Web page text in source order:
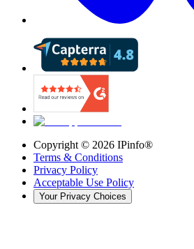
Copyright © 2026 IPinfo®
Terms & Conditions
Privacy Policy
Acceptable Use Policy
Your Privacy Choices